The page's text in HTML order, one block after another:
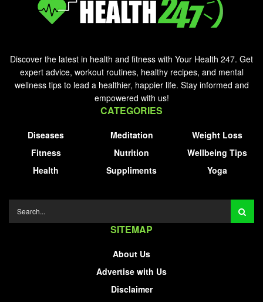
Discover the latest in health and fitness with Your Health 247. Get
expert advice, workout routines, healthy recipes, and mental
wellness tips to lead a healthier, happier life. Stay informed and
empowered with us!
CATEGORIES
Diseases
Fitness
Health
Meditation
Nutrition
Suppliments
Weight Loss
Wellbeing Tips
Yoga
SITEMAP
About Us
Advertise with Us
Disclaimer